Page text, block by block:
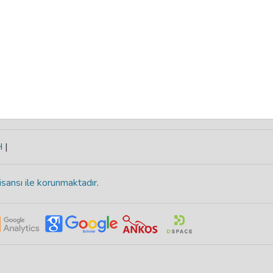
|
ile korunmaktadır.